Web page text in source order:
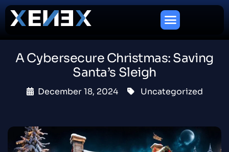
A Cybersecure Christmas: Saving
Santa’s Sleigh
December 18, 2024 Uncategorized